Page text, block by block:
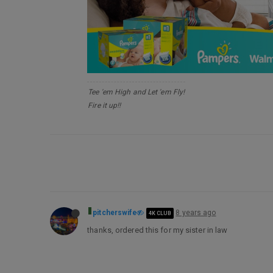
Tee 'em High and Let 'em Fly!
Fire it up!!
pitcherswife 4K CLUB 8 years ago
thanks, ordered this for my sister in law